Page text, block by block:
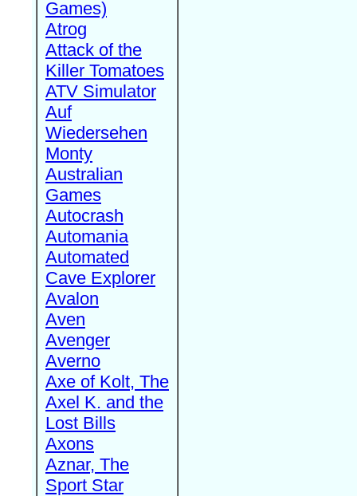
Games)
Atrog
Attack of the
Killer Tomatoes
ATV Simulator
Auf
Wiedersehen
Monty
Australian
Games
Autocrash
Automania
Automated
Cave Explorer
Avalon
Aven
Avenger
Averno
Axe of Kolt, The
Axel K. and the
Lost Bills
Axons
Aznar, The
Sport Star